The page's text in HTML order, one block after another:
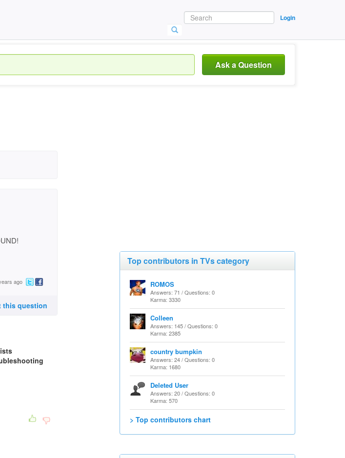
Login
Ask a Question
ago
this question
Top contributors in TVs category
ROMOS
Answers: 71 / Questions: 0
Karma: 3330
Colleen
Answers: 145 / Questions: 0
Karma: 2385
country bumpkin
Answers: 24 / Questions: 0
Karma: 1680
Deleted User
Answers: 20 / Questions: 0
Karma: 570
> Top contributors chart